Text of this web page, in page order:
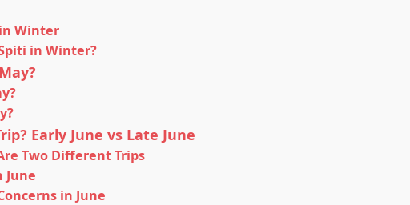
Winter
in Winter?
Early June vs Late June
Two Different Trips
June
in June